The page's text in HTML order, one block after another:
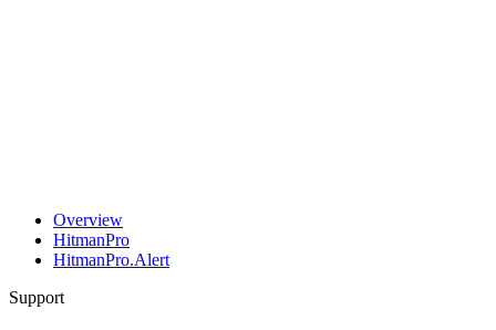
Overview
HitmanPro
HitmanPro.Alert
Support